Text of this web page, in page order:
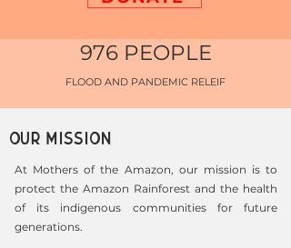
976 PEOPLE
FLOOD AND PANDEMIC RELEIF
OUR MISSION
At Mothers of the Amazon, our mission is to
protect the Amazon Rainforest and the health
of its indigenous communities for future
generations.